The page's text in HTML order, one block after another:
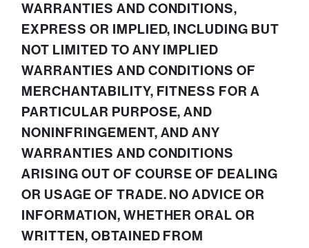
WARRANTIES AND CONDITIONS,
EXPRESS OR IMPLIED, INCLUDING BUT
NOT LIMITED TO ANY IMPLIED
WARRANTIES AND CONDITIONS OF
MERCHANTABILITY, FITNESS FOR A
PARTICULAR PURPOSE, AND
NONINFRINGEMENT, AND ANY
WARRANTIES AND CONDITIONS
ARISING OUT OF COURSE OF DEALING
OR USAGE OF TRADE. NO ADVICE OR
INFORMATION, WHETHER ORAL OR
WRITTEN, OBTAINED FROM